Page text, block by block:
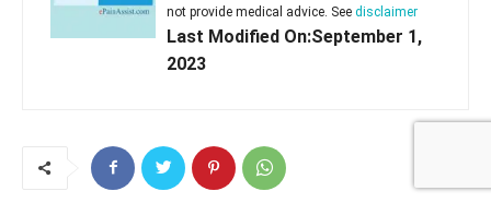
not provide medical advice. See disclaimer
Last Modified On:September 1,
2023